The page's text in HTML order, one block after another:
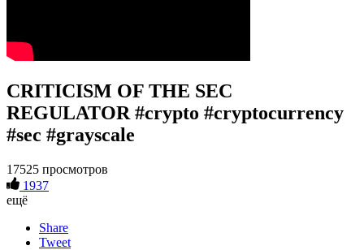
CRITICISM OF THE SEC
REGULATOR #crypto #cryptocurrency
#sec #grayscale
17525 просмотров
1937
ещё
Share
Tweet